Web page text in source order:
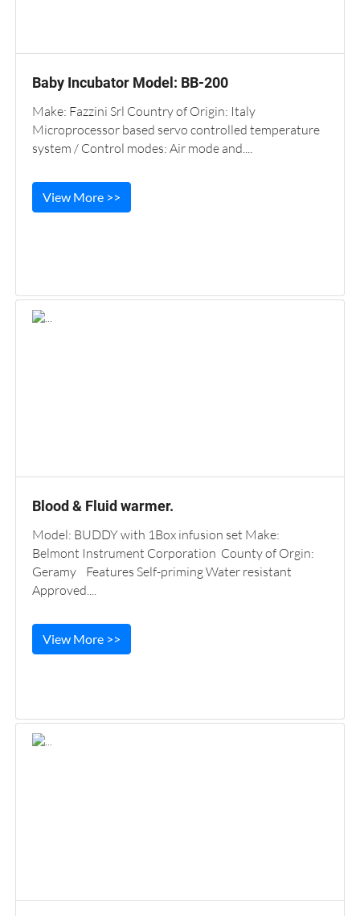
Baby Incubator Model: BB-200
Make: Fazzini Srl Country of Origin: Italy
Microprocessor based servo controlled temperature
system / Control modes: Air mode and....
View More >>
Blood & Fluid warmer.
Model: BUDDY with 1Box infusion set Make:
Belmont Instrument Corporation County of Orgin:
Geramy Features Self-priming Water resistant
Approved....
View More >>